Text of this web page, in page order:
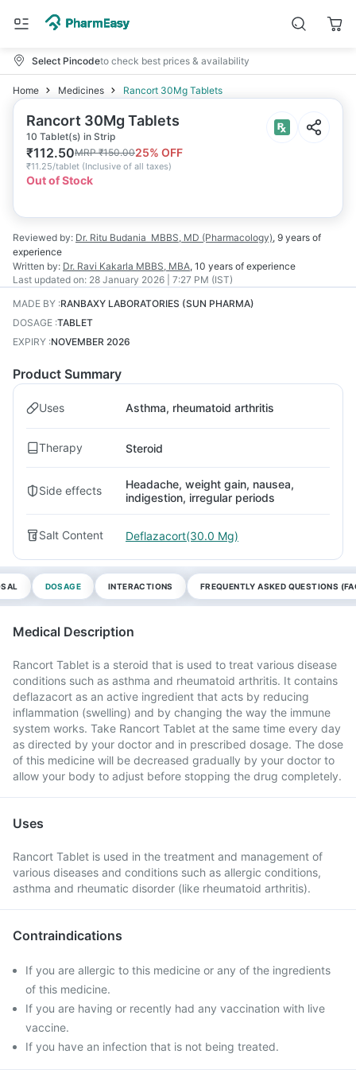
Select Pincodeto check best prices & availability
Home Medicines Rancort 30Mg Tablets
Rancort 30Mg Tablets
10 Tablet(s) in Strip
₹112.50MRP₹150.0025% OFF
₹11.25/tablet (Inclusive of all taxes)
Out of Stock
Reviewed by: Dr. Ritu Budania MBBS, MD (Pharmacology), 9 years of
experience
Written by: Dr. Ravi Kakarla MBBS, MBA, 10 years of experience
Last updated on: 28 January 2026 | 7:27 PM (IST)
MADE BY :RANBAXY LABORATORIES (SUN PHARMA)
DOSAGE :TABLET
EXPIRY :NOVEMBER 2026
Product Summary
Uses Asthma, rheumatoid arthritis
Therapy Steroid
Side effects
Headache, weight gain, nausea,
indigestion, irregular periods
Salt Content Deflazacort(30.0 Mg)
DOSAGE INTERACTIONS FREQUENTLY ASKED QUESTIONS
Medical Description
Rancort Tablet is a steroid that is used to treat various disease
conditions such as asthma and rheumatoid arthritis. It contains
deflazacort as an active ingredient that acts by reducing
inflammation (swelling) and by changing the way the immune
system works. Take Rancort Tablet at the same time every day
as directed by your doctor and in prescribed dosage. The dose
of this medicine will be decreased gradually by your doctor to
allow your body to adjust before stopping the drug completely.
Uses
Rancort Tablet is used in the treatment and management of
various diseases and conditions such as allergic conditions,
asthma and rheumatic disorder (like rheumatoid arthritis).
Contraindications
If you are allergic to this medicine or any of the ingredients
of this medicine.
If you are having or recently had any vaccination with live
vaccine.
If you have an infection that is not being treated.